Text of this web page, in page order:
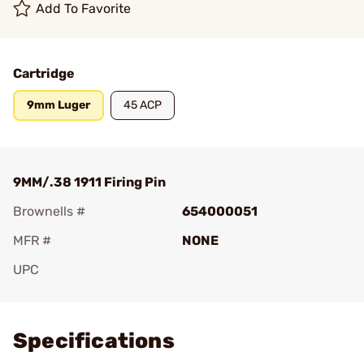
Add To Favorite
Cartridge
9mm Luger 45 ACP
9MM/.38 1911 Firing Pin
Brownells #
654000051
MFR #
NONE
UPC
Specifications